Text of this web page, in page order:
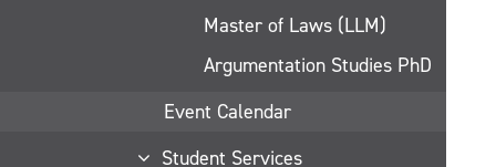
Master of Laws (LLM)
Argumentation Studies PhD
Event Calendar
Student Services